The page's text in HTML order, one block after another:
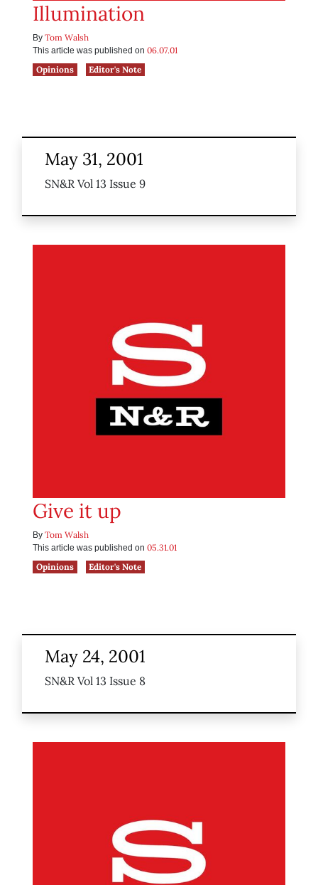
Illumination
By Tom Walsh
This article was published on 06.07.01
Opinions
Editor's Note
May 31, 2001
SN&R Vol 13 Issue 9
Give it up
By Tom Walsh
This article was published on 05.31.01
Opinions
Editor's Note
May 24, 2001
SN&R Vol 13 Issue 8